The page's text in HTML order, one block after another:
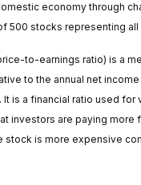
economy through
500 stocks representing all
to-earnings ratio) is a
to the annual net
is a financial ratio used for
investors are paying more
stock is more expensive